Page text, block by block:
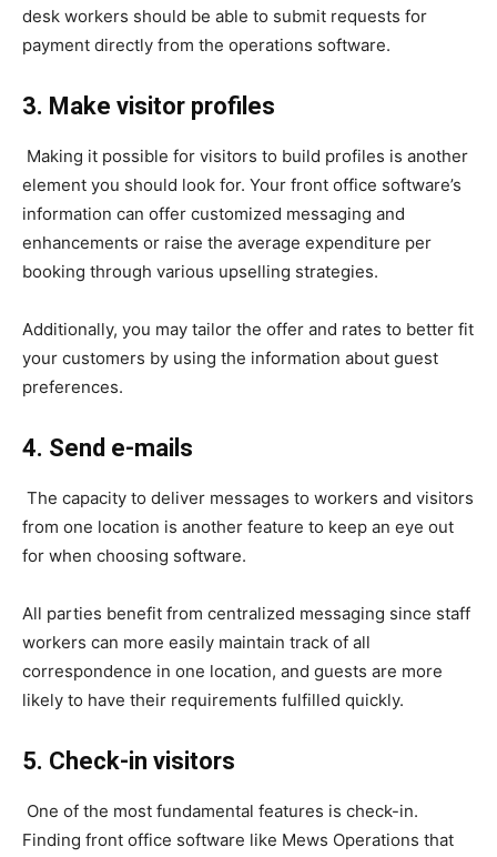
desk workers should be able to submit requests for
payment directly from the operations software.
3. Make visitor profiles
Making it possible for visitors to build profiles is another
element you should look for. Your front office software’s
information can offer customized messaging and
enhancements or raise the average expenditure per
booking through various upselling strategies.
Additionally, you may tailor the offer and rates to better fit
your customers by using the information about guest
preferences.
4. Send e-mails
The capacity to deliver messages to workers and visitors
from one location is another feature to keep an eye out
for when choosing software.
All parties benefit from centralized messaging since staff
workers can more easily maintain track of all
correspondence in one location, and guests are more
likely to have their requirements fulfilled quickly.
5. Check-in visitors
One of the most fundamental features is check-in.
Finding front office software like Mews Operations that